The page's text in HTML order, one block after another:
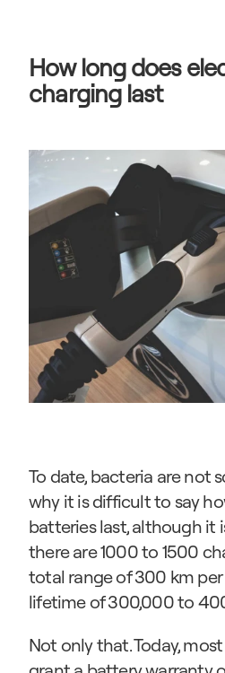
How long does
charging last
To date, bacteria are not
why it is difficult to say
batteries last, although it
there are 1000 to 1500
total range of 300 km
lifetime of 300,000 to
Not only that. Today,